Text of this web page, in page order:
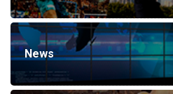
News